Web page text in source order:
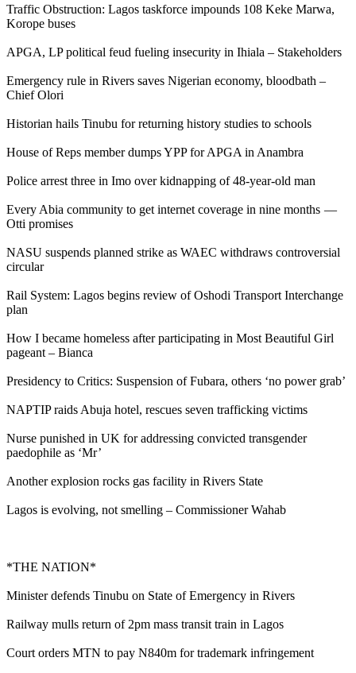
Traffic Obstruction: Lagos taskforce impounds 108 Keke Marwa,
Korope buses
APGA, LP political feud fueling insecurity in Ihiala – Stakeholders
Emergency rule in Rivers saves Nigerian economy, bloodbath –
Chief Olori
Historian hails Tinubu for returning history studies to schools
House of Reps member dumps YPP for APGA in Anambra
Police arrest three in Imo over kidnapping of 48-year-old man
Every Abia community to get internet coverage in nine months —
Otti promises
NASU suspends planned strike as WAEC withdraws controversial
circular
Rail System: Lagos begins review of Oshodi Transport Interchange
plan
How I became homeless after participating in Most Beautiful Girl
pageant – Bianca
Presidency to Critics: Suspension of Fubara, others ‘no power grab’
NAPTIP raids Abuja hotel, rescues seven trafficking victims
Nurse punished in UK for addressing convicted transgender
paedophile as ‘Mr’
Another explosion rocks gas facility in Rivers State
Lagos is evolving, not smelling – Commissioner Wahab
*THE NATION*
Minister defends Tinubu on State of Emergency in Rivers
Railway mulls return of 2pm mass transit train in Lagos
Court orders MTN to pay N840m for trademark infringement